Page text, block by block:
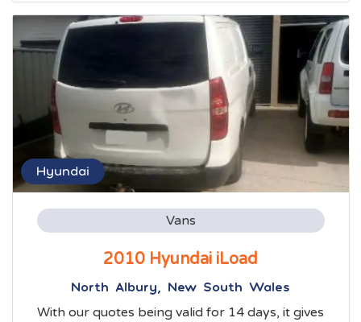
Hyundai
Vans
2010 Hyundai iLoad
North Albury, New South Wales
With our quotes being valid for 14 days, it gives